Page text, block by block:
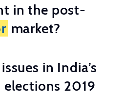
in the post-
market?
in India’s
2019